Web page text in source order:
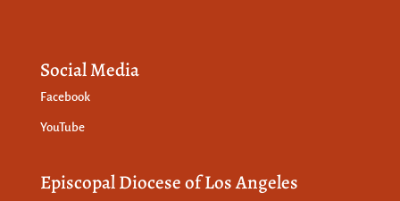
Social Media
Facebook
YouTube
Episcopal Diocese of Los Angeles